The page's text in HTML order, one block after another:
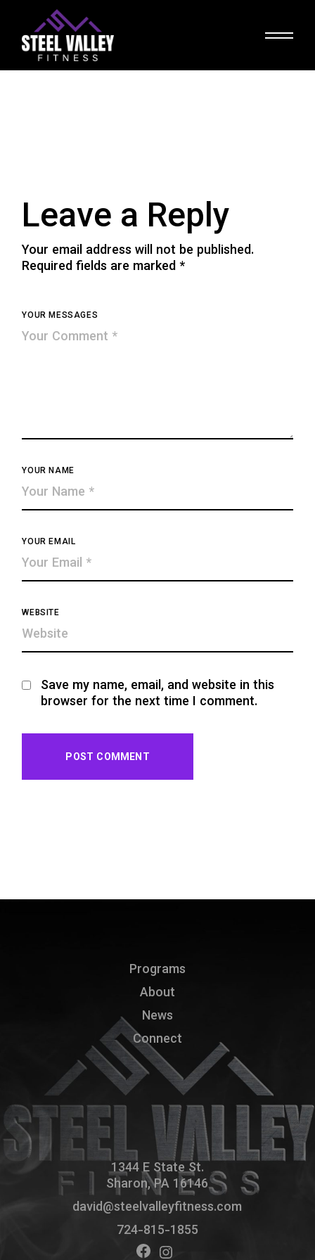
content
Leave a Reply
Your email address will not be published.
Required fields are marked*
YOUR MESSAGES
YOUR NAME
YOUR EMAIL
WEBSITE
Save my name, email, and website in this
browser for the next time I comment.
POST COMMENT
Programs
About
News
Connect
1344 E State St.
Sharon, PA 16146
david@steelvalleyfitness.com
724-815-1855